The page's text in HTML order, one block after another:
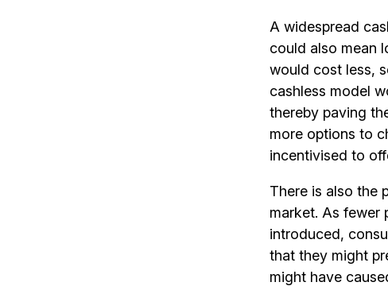
A widespread
could also mean
would cost less,
cashless model
thereby paving
more options to
incentivised to
There is also the
market. As fewer
introduced,
that they might
might have